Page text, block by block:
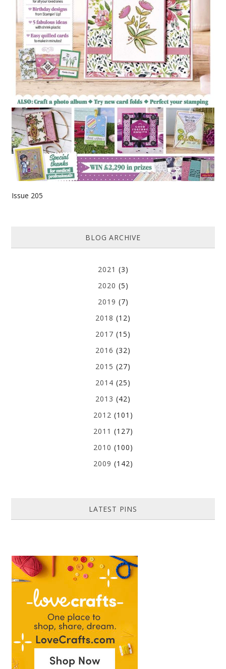
Issue 205
BLOG ARCHIVE
2021 (3)
2020 (5)
2019 (7)
2018 (12)
2017 (15)
2016 (32)
2015 (27)
2014 (25)
2013 (42)
2012 (101)
2011 (127)
2010 (100)
2009 (142)
LATEST PINS